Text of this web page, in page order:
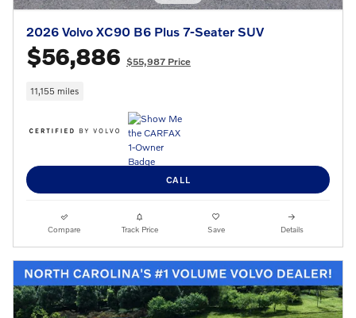
2026 Volvo XC90 B6 Plus 7-Seater SUV
$56,886 $55,987 Price
11,155 miles
CALL
Compare Track Price Save Details